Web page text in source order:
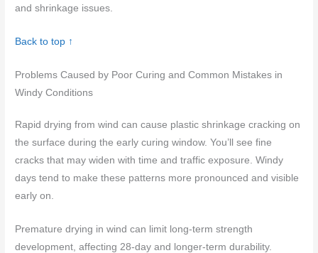
and shrinkage issues.
Back to top ↑
Problems Caused by Poor Curing and Common Mistakes in
Windy Conditions
Rapid drying from wind can cause plastic shrinkage cracking on
the surface during the early curing window. You’ll see fine
cracks that may widen with time and traffic exposure. Windy
days tend to make these patterns more pronounced and visible
early on.
Premature drying in wind can limit long-term strength
development, affecting 28-day and longer-term durability.